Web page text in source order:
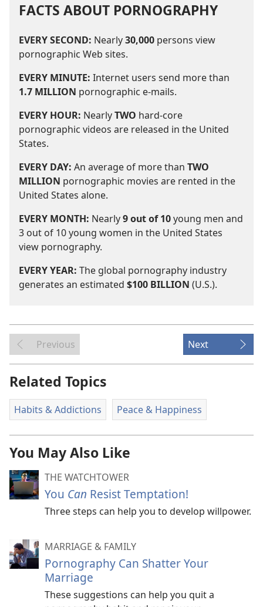
FACTS ABOUT PORNOGRAPHY
EVERY SECOND: Nearly30,000 persons view
pornographic Web sites.
EVERY MINUTE: Internet users send more than
1.7 MILLION pornographic e-mails.
EVERY HOUR: NearlyTWO hard-core
pornographic videos are released in the United
States.
EVERY DAY: An average of more than TWO
MILLION pornographic movies are rented in the
United States alone.
EVERY MONTH: Nearly9 out of 10young men and
3 out of 10 young women in the United States
view pornography.
EVERY YEAR: The global pornography industry
generates an estimated $100 BILLION (U.S.).
Previous Next
Related Topics
Habits & Addictions Peace & Happiness
You May Also Like
THE WATCHTOWER
You Can Resist Temptation!
Three steps can help you to develop willpower.
MARRIAGE & FAMILY
Pornography Can Shatter Your
Marriage
These suggestions can help you quit a